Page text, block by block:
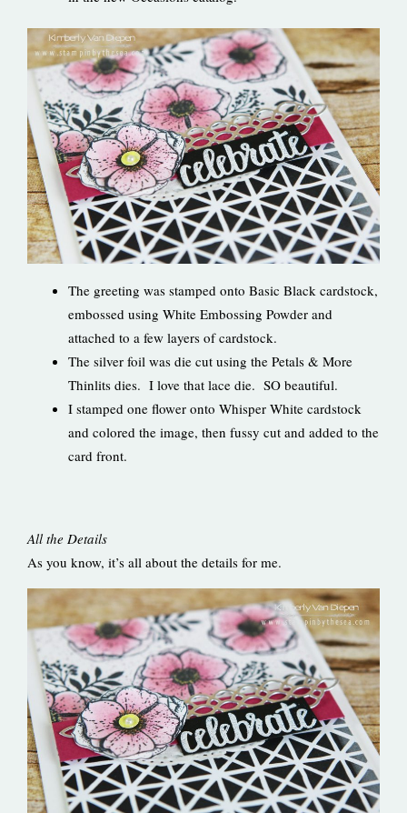
The greeting was stamped onto Basic Black cardstock,
embossed using White Embossing Powder and
attached to a few layers of cardstock.
The silver foil was die cut using the Petals & More
Thinlits dies. I love that lace die. SO beautiful.
I stamped one flower onto Whisper White cardstock
and colored the image, then fussy cut and added to the
card front.
All the Details
As you know, it’s all about the details for me.